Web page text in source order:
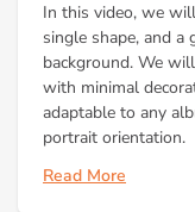
In this video, we
single shape, and a
background. We
with minimal
adaptable to any
portrait orientation.
Read More